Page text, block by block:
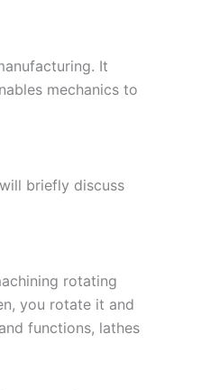
It
mechanics to
briefly discuss
rotating
you rotate it and
functions, lathes